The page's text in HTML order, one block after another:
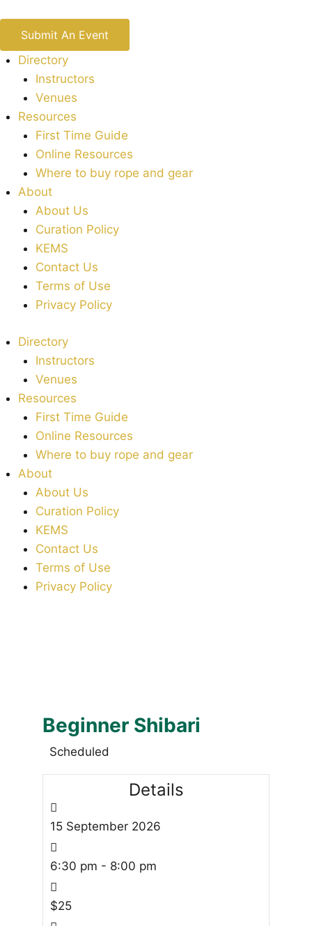
Submit An Event
Directory
Instructors
Venues
Resources
First Time Guide
Online Resources
Where to buy rope and gear
About
About Us
Curation Policy
KEMS
Contact Us
Terms of Use
Privacy Policy
Directory
Instructors
Venues
Resources
First Time Guide
Online Resources
Where to buy rope and gear
About
About Us
Curation Policy
KEMS
Contact Us
Terms of Use
Privacy Policy
Beginner Shibari
Scheduled
Details
15 September 2026
6:30 pm - 8:00 pm
$25